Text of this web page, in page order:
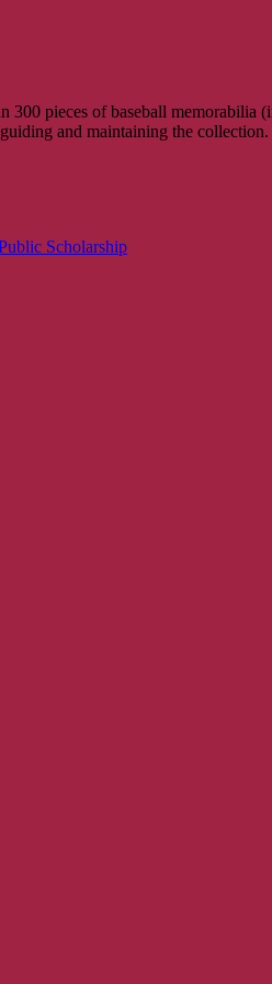
pieces of baseball memorabilia
and maintaining the collection.
Scholarship